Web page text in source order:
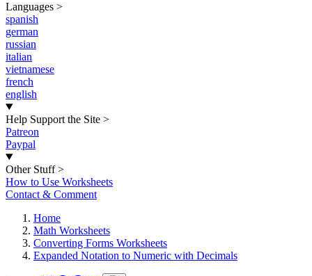
Languages >
spanish
german
russian
italian
vietnamese
french
english
Help Support the Site >
Patreon
Paypal
Other Stuff >
How to Use Worksheets
Contact & Comment
Home
Math Worksheets
Converting Forms Worksheets
Expanded Notation to Numeric with Decimals